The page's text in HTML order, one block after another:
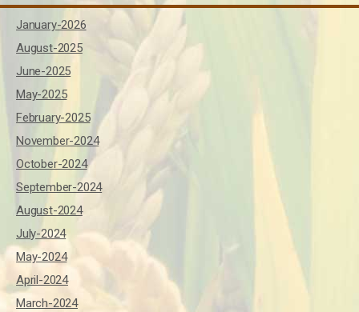
January-2026
August-2025
June-2025
May-2025
February-2025
November-2024
October-2024
September-2024
August-2024
July-2024
May-2024
April-2024
March-2024